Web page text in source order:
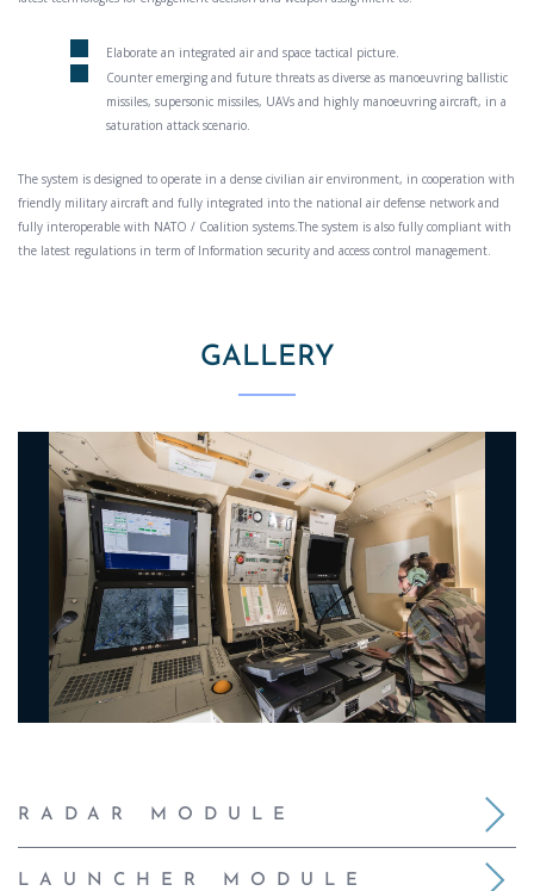
Elaborate an integrated air and space tactical picture.
Counter emerging and future threats as diverse as manoeuvring ballistic
missiles, supersonic missiles, UAVs and highly manoeuvring aircraft, in a
saturation attack scenario.
The system is designed to operate in a dense civilian air environment, in cooperation with
friendly military aircraft and fully integrated into the national air defense network and
fully interoperable with NATO / Coalition systems.The system is also fully compliant with
the latest regulations in term of Information security and access control management.
GALLERY
RADAR MODULE
LAUNCHER MODULE